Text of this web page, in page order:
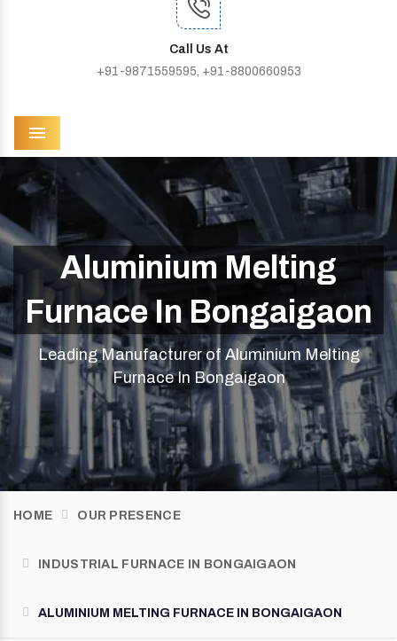
Call Us At
+91-9871559595, +91-8800660953
Aluminium Melting
Furnace In Bongaigaon
Leading Manufacturer of Aluminium Melting
Furnace In Bongaigaon
HOME OUR PRESENCE
INDUSTRIAL FURNACE IN BONGAIGAON
ALUMINIUM MELTING FURNACE IN BONGAIGAON